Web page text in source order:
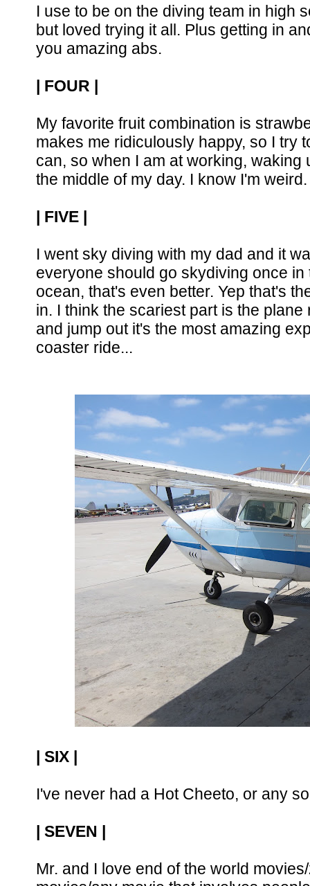
I use to be on the diving team in high
but loved trying it all. Plus getting in
you amazing abs.
| FOUR |
My favorite fruit combination is
makes me ridiculously happy, so I try
can, so when I am at working, waking
the middle of my day. I know I'm weird.
| FIVE |
I went sky diving with my dad and it
everyone should go skydiving once
ocean, that's even better. Yep that's
in. I think the scariest part is the
and jump out it's the most amazing
coaster ride...
| SIX |
I've never had a Hot Cheeto, or any
| SEVEN |
Mr. and I love end of the world